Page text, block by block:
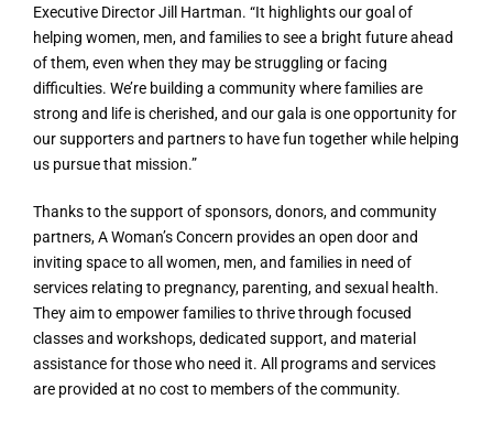
Executive Director Jill Hartman. “It highlights our goal of
helping women, men, and families to see a bright future ahead
of them, even when they may be struggling or facing
difficulties. We’re building a community where families are
strong and life is cherished, and our gala is one opportunity for
our supporters and partners to have fun together while helping
us pursue that mission.”
Thanks to the support of sponsors, donors, and community
partners, A Woman’s Concern provides an open door and
inviting space to all women, men, and families in need of
services relating to pregnancy, parenting, and sexual health.
They aim to empower families to thrive through focused
classes and workshops, dedicated support, and material
assistance for those who need it. All programs and services
are provided at no cost to members of the community.